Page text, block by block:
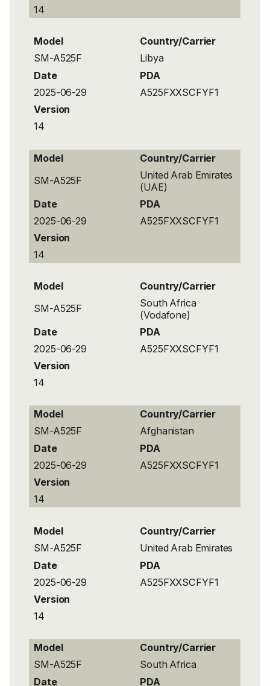
14
Model
Country/Carrier
SM-A525F
Libya
Date
PDA
2025-06-29
A525FXXSCFYF1
Version
14
Model
Country/Carrier
SM-A525F
United Arab Emirates
(UAE)
Date
PDA
2025-06-29
A525FXXSCFYF1
Version
14
Model
Country/Carrier
SM-A525F
South Africa
(Vodafone)
Date
PDA
2025-06-29
A525FXXSCFYF1
Version
14
Model
Country/Carrier
SM-A525F
Afghanistan
Date
PDA
2025-06-29
A525FXXSCFYF1
Version
14
Model
Country/Carrier
SM-A525F
United Arab Emirates
Date
PDA
2025-06-29
A525FXXSCFYF1
Version
14
Model
Country/Carrier
SM-A525F
South Africa
Date
PDA